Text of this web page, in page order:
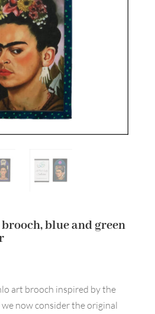
blue and green
art brooch inspired by the
now consider the original